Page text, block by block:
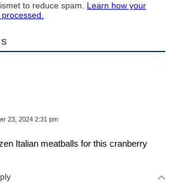
to reduce spam. Learn how your
23, 2024 2:31 pm
Italian meatballs for this cranberry